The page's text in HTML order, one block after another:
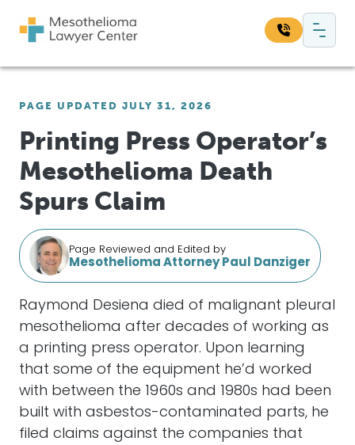
Main Navigation
PAGE UPDATED JULY 31, 2026
Printing Press Operator’s
Mesothelioma Death
Spurs Claim
Page Reviewed and Edited by
Mesothelioma Attorney Paul Danziger
Raymond Desiena died of malignant pleural
mesothelioma after decades of working as
a printing press operator. Upon learning
that some of the equipment he’d worked
with between the 1960s and 1980s had been
built with asbestos-contaminated parts, he
filed claims against the companies that